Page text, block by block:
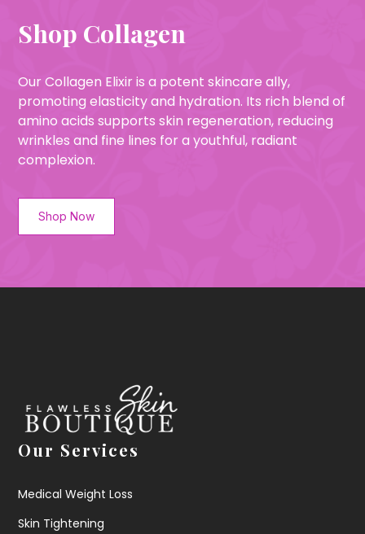
Shop Collagen
Our Collagen Elixir is a potent skincare ally,
promoting elasticity and hydration. Its rich blend of
amino acids supports skin regeneration, reducing
wrinkles and fine lines for a youthful, radiant
complexion.
Shop Now
Our Services
Medical Weight Loss
Skin Tightening